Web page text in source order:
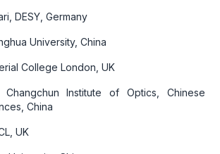
DESY, Germany
University, China
College London, UK
Institute of Optics, Chinese
China
UK